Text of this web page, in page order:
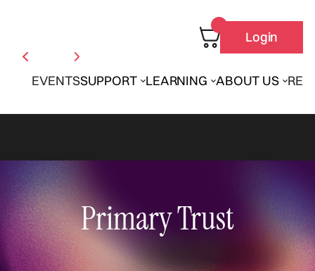
EVENTSSUPPORT LEARNING ABOUT US
Login
Primary Trust